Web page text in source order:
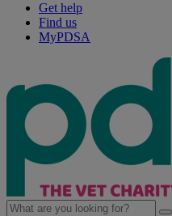
Get help
Find us
MyPDSA